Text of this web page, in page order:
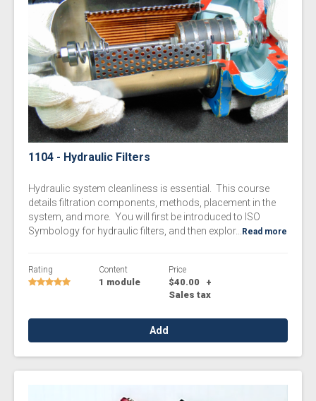
1104 - Hydraulic Filters
Hydraulic system cleanliness is essential. This course
details filtration components, methods, placement in the
system, and more. You will first be introduced to ISO
Symbology for hydraulic filters, and then explor...
Read more
Rating Content
1 module
Price
$40.00
+
Sales tax
Add